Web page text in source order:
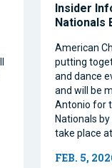
Insider
Nationals
American
putting
and dance
and will be
Antonio for
Nationals by
take place
FEB. 5,